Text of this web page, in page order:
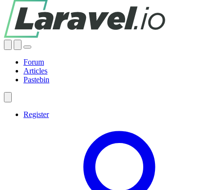
Forum
Articles
Pastebin
Register